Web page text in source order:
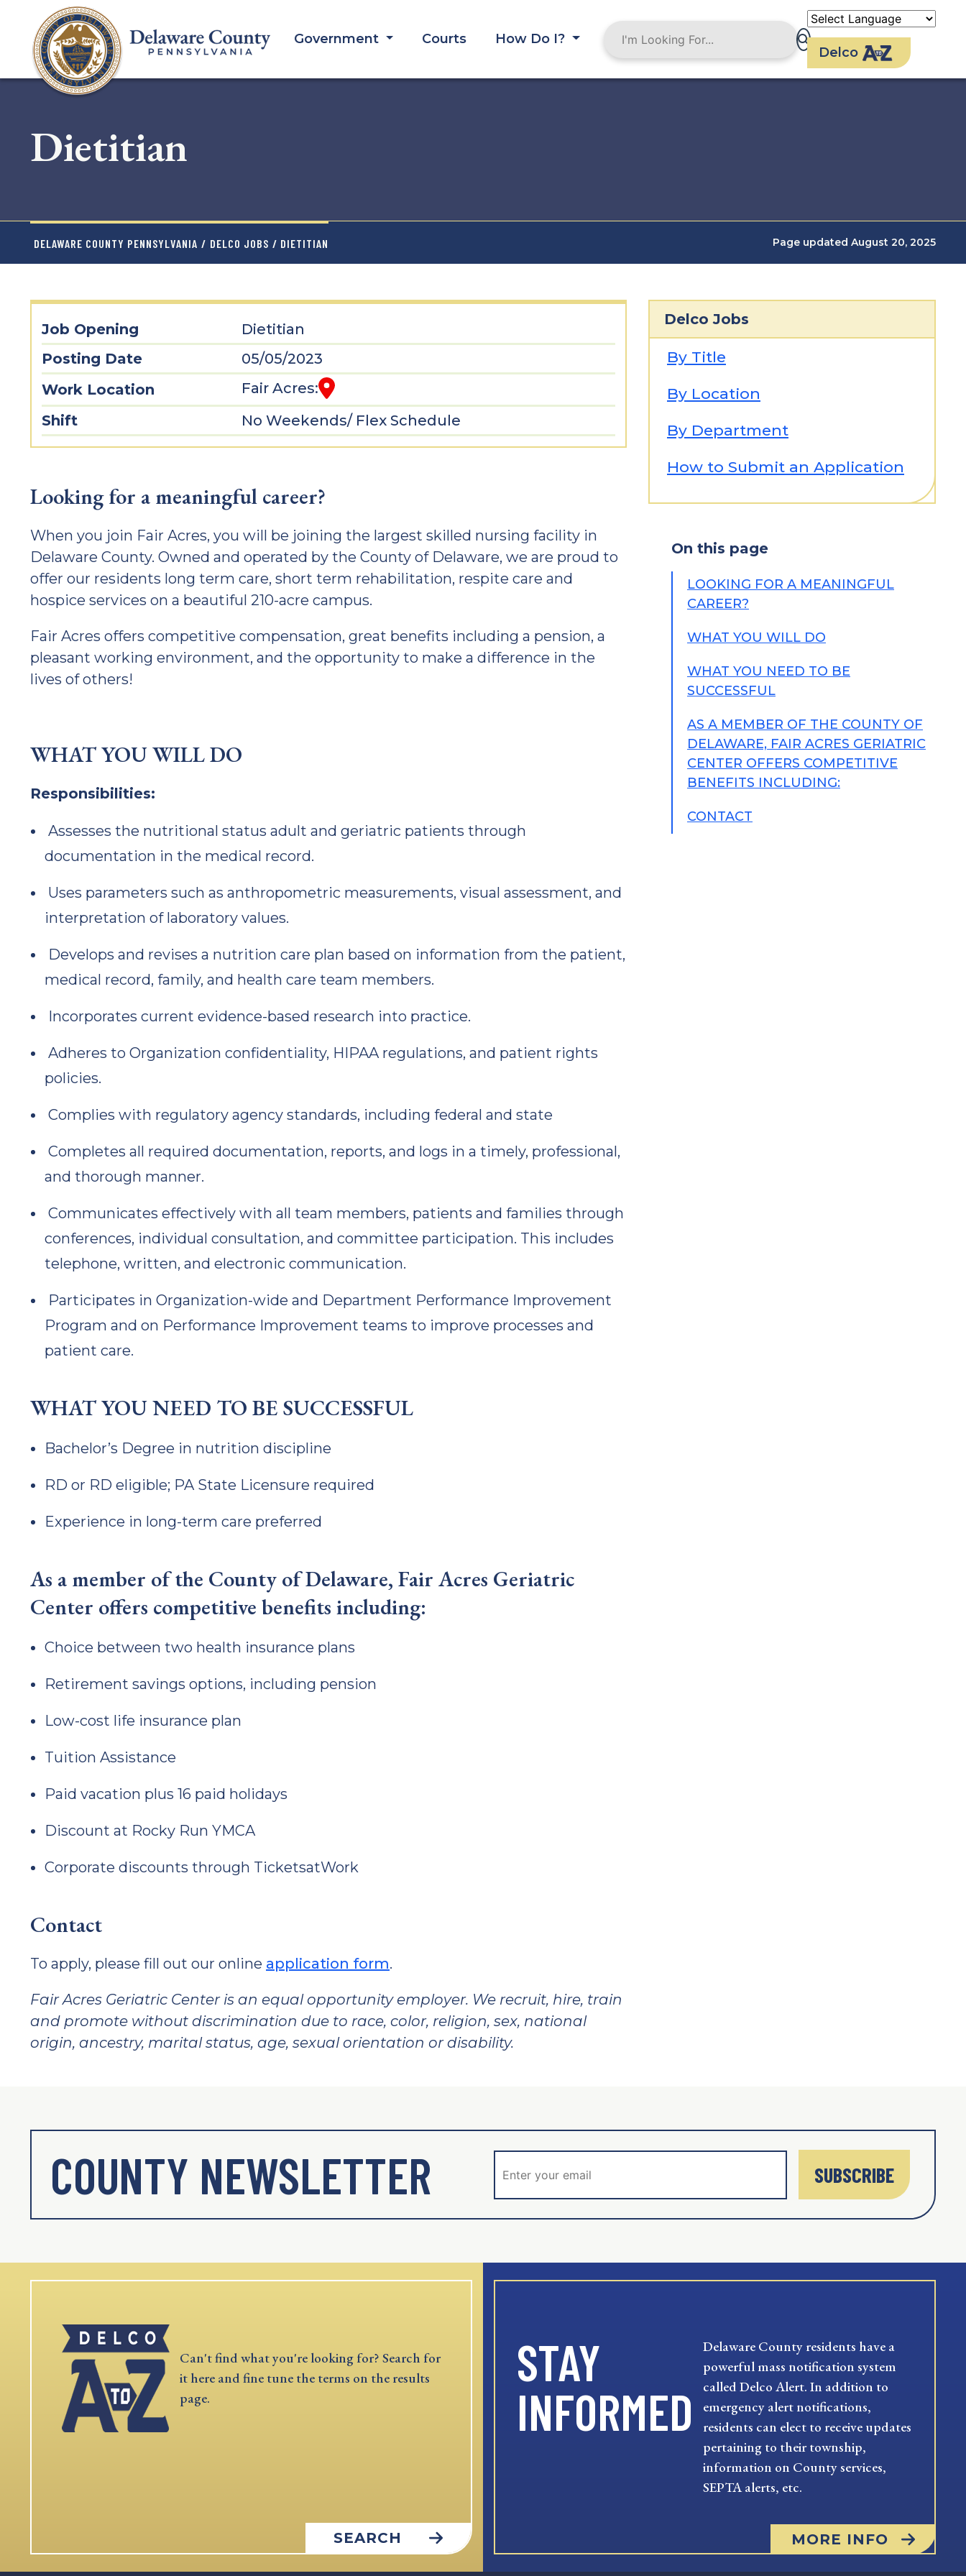
content
Government Courts
How Do I?
Delco
Dietitian
DELAWARE COUNTY PENNSYLVANIA / DELCO JOBS / DIETITIAN Page updated August 20, 2025
Job Opening
Dietitian
Posting Date
05/05/2023
Work Location
Fair Acres:
Shift
No Weekends/ Flex Schedule
Looking for a meaningful career?
When you join Fair Acres, you will be joining the largest skilled nursing facility in
Delaware County. Owned and operated by the County of Delaware, we are proud to
offer our residents long term care, short term rehabilitation, respite care and
hospice services on a beautiful 210-acre campus.
Fair Acres offers competitive compensation, great benefits including a pension, a
pleasant working environment, and the opportunity to make a difference in the
lives of others!
WHAT YOU WILL DO
Responsibilities:
Assesses the nutritional status adult and geriatric patients through
documentation in the medical record.
Uses parameters such as anthropometric measurements, visual assessment, and
interpretation of laboratory values.
Develops and revises a nutrition care plan based on information from the patient,
medical record, family, and health care team members.
Incorporates current evidence-based research into practice.
Adheres to Organization confidentiality, HIPAA regulations, and patient rights
policies.
Complies with regulatory agency standards, including federal and state
Completes all required documentation, reports, and logs in a timely, professional,
and thorough manner.
Communicates effectively with all team members, patients and families through
conferences, individual consultation, and committee participation. This includes
telephone, written, and electronic communication.
Participates in Organization-wide and Department Performance Improvement
Program and on Performance Improvement teams to improve processes and
patient care.
WHAT YOU NEED TO BE SUCCESSFUL
Bachelor’s Degree in nutrition discipline
RD or RD eligible; PA State Licensure required
Experience in long-term care preferred
As a member of the County of Delaware, Fair Acres Geriatric
Center offers competitive benefits including:
Choice between two health insurance plans
Retirement savings options, including pension
Low-cost life insurance plan
Tuition Assistance
Paid vacation plus 16 paid holidays
Discount at Rocky Run YMCA
Corporate discounts through TicketsatWork
Contact
To apply, please fill out our online application form.
Fair Acres Geriatric Center is an equal opportunity employer. We recruit, hire, train
and promote without discrimination due to race, color, religion, sex, national
origin, ancestry, marital status, age, sexual orientation or disability.
Delco Jobs
By Title
By Location
By Department
How to Submit an Application
On this page
LOOKING FOR A MEANINGFUL
CAREER?
WHAT YOU WILL DO
WHAT YOU NEED TO BE
SUCCESSFUL
AS A MEMBER OF THE COUNTY OF
DELAWARE, FAIR ACRES GERIATRIC
CENTER OFFERS COMPETITIVE
BENEFITS INCLUDING:
CONTACT
COUNTY NEWSLETTER SUBSCRIBE
Can't find what you're looking for? Search for
it here and fine tune the terms on the results
page.
SEARCH
STAY
INFORMED
Delaware County residents have a
powerful mass notification system
called Delco Alert. In addition to
emergency alert notifications,
residents can elect to receive updates
pertaining to their township,
information on County services,
SEPTA alerts, etc.
MORE INFO